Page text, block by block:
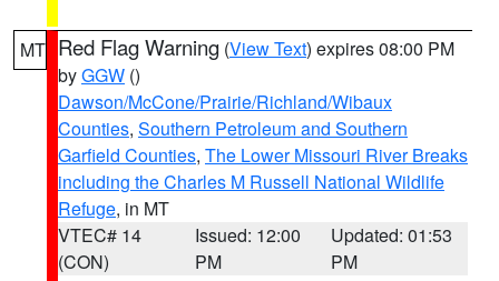
MT Red Flag Warning (View Text) expires 08:00 PM
byGGW ()
Dawson/McCone/Prairie/Richland/Wibaux
Counties, Southern Petroleum and Southern
Garfield Counties, The Lower Missouri River Breaks
including the Charles M Russell National Wildlife
Refuge, in MT
VTEC# 14
(CON)
Issued: 12:00
PM
Updated: 01:53
PM